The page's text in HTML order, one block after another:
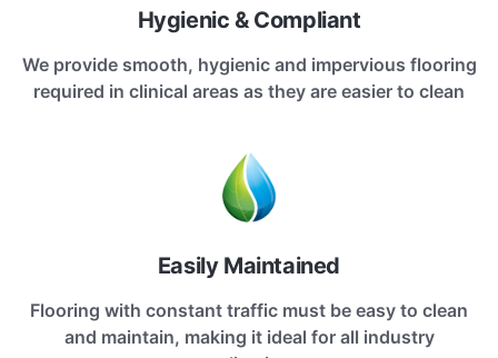
Hygienic & Compliant
We provide smooth, hygienic and impervious flooring
required in clinical areas as they are easier to clean
Easily Maintained
Flooring with constant traffic must be easy to clean
and maintain, making it ideal for all industry